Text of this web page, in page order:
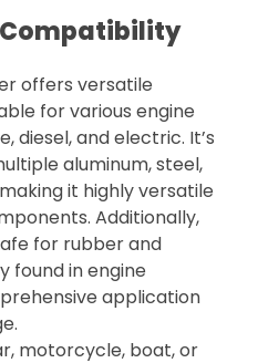
offers versatile
for various engine
diesel, and electric. It’s
aluminum, steel,
it highly versatile
Additionally,
for rubber and
found in engine
application
motorcycle, boat, or